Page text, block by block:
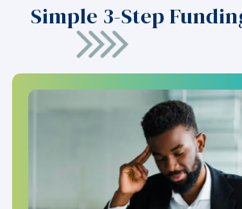
Simple 3-Step